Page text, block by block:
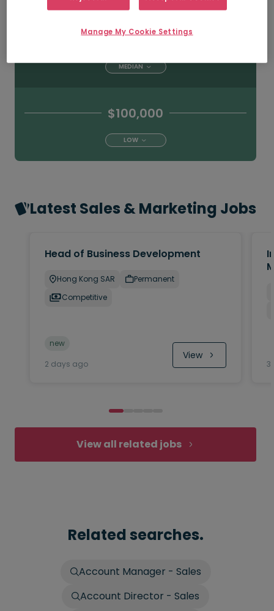
$140,000
MEDIAN
$100,000
LOW
Latest Sales & Marketing Jobs
Head of Business Development
Hong Kong SAR
Permanent
Competitive
new
2 days ago
View
3
View all related jobs
Related searches.
Account Manager - Sales
Account Director - Sales
Manage My Cookie Settings